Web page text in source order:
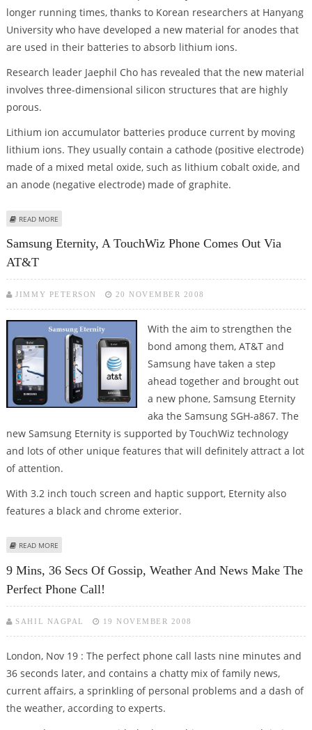
longer running times, thanks to Korean researchers at Hanyang
University who have developed a new material for anodes that
are used in their batteries to absorb lithium ions.
Research leader Jaephil Cho has revealed that the new material
involves three-dimensional silicon structures that are highly
porous.
Lithium ion accumulator batteries produce current by moving
lithium ions. They usually contain a cathode (positive electrode)
made of a mixed metal oxide, such as lithium cobalt oxide, and
an anode (negative electrode) made of graphite.
READ MORE
Samsung Eternity, A TouchWiz Phone Comes Out Via
AT&T
JIMMY PETERSON 20 NOVEMBER 2008
With the aim to strengthen the
bond among them, AT&T and
Samsung have taken a step
ahead together and brought out
a new phone, Samsung Eternity
aka the Samsung SGH-a867. The
new Samsung Eternity is supported by TouchWiz technology
and lots of other unique features that will definitely attract a lot
of attention.
With 3.2 inch touch screen and haptic support, Eternity also
features a black and chrome exterior.
READ MORE
9 Mins, 36 Secs Of Gossip, Weather And News Make The
Perfect Phone Call!
SAHIL NAGPAL 19 NOVEMBER 2008
London, Nov 19 : The perfect phone call lasts nine minutes and
36 seconds later, and contains a chatty mix of family news,
current affairs, a sprinkling of personal problems and a dash of
the weather, according to experts.